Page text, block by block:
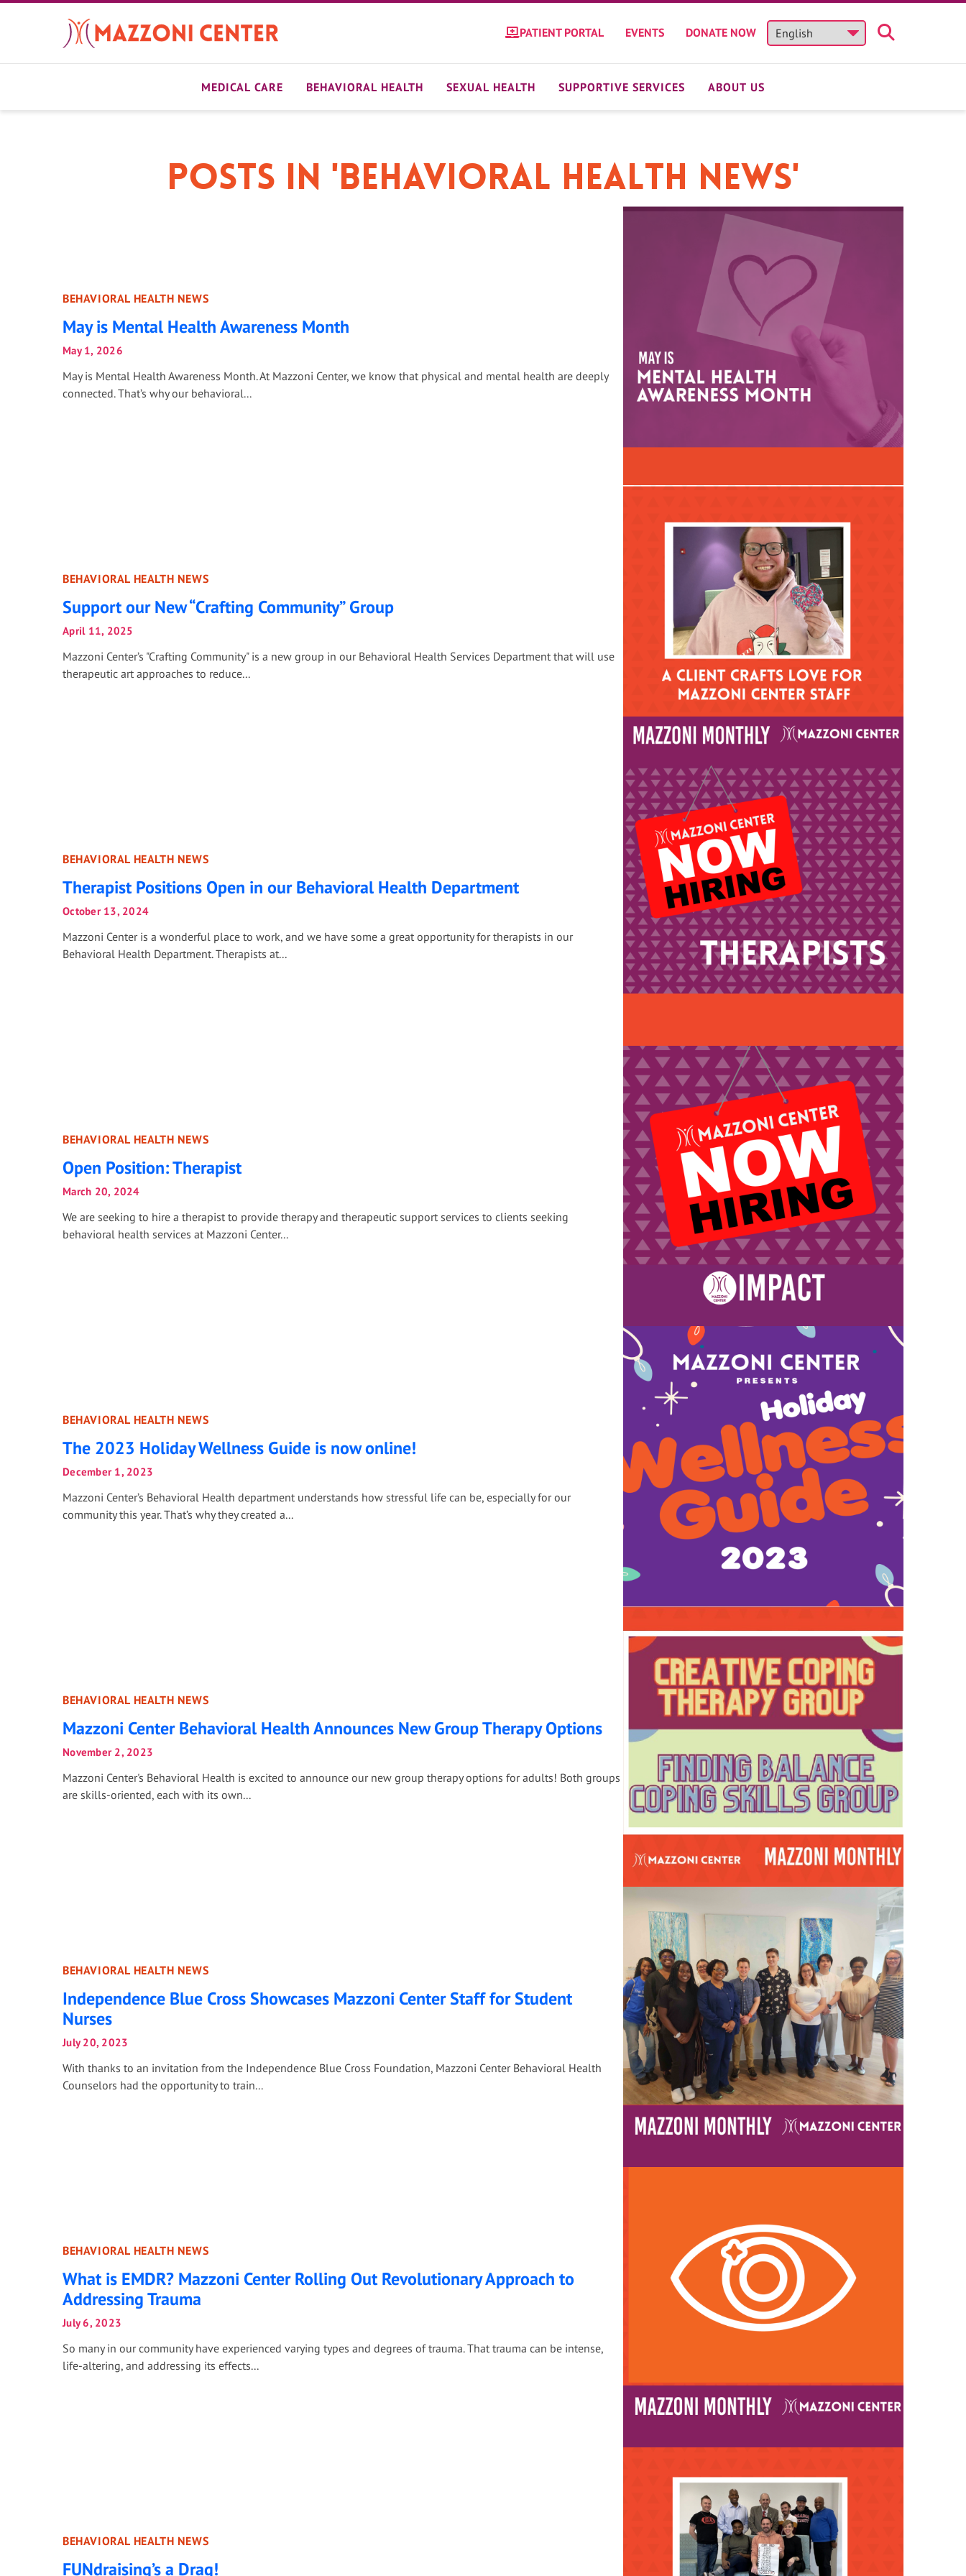
content
PATIENT PORTAL EVENTS DONATE NOW
MEDICAL CARE BEHAVIORAL HEALTH SEXUAL HEALTH SUPPORTIVE SERVICES ABOUT US
Posts in 'Behavioral Health News'
BEHAVIORAL HEALTH NEWS
May is Mental Health Awareness Month
May 1, 2026
May is Mental Health Awareness Month. At Mazzoni Center, we know that physical and mental health are deeply
connected. That’s why our behavioral...
BEHAVIORAL HEALTH NEWS
Support our New “Crafting Community” Group
April 11, 2025
Mazzoni Center’s "Crafting Community" is a new group in our Behavioral Health Services Department that will use
therapeutic art approaches to reduce...
BEHAVIORAL HEALTH NEWS
Therapist Positions Open in our Behavioral Health Department
October 13, 2024
Mazzoni Center is a wonderful place to work, and we have some a great opportunity for therapists in our
Behavioral Health Department. Therapists at...
BEHAVIORAL HEALTH NEWS
Open Position: Therapist
March 20, 2024
We are seeking to hire a therapist to provide therapy and therapeutic support services to clients seeking
behavioral health services at Mazzoni Center...
BEHAVIORAL HEALTH NEWS
The 2023 Holiday Wellness Guide is now online!
December 1, 2023
Mazzoni Center’s Behavioral Health department understands how stressful life can be, especially for our
community this year. That’s why they created a...
BEHAVIORAL HEALTH NEWS
Mazzoni Center Behavioral Health Announces New Group Therapy Options
November 2, 2023
Mazzoni Center's Behavioral Health is excited to announce our new group therapy options for adults! Both groups
are skills-oriented, each with its own...
BEHAVIORAL HEALTH NEWS
Independence Blue Cross Showcases Mazzoni Center Staff for Student
Nurses
July 20, 2023
With thanks to an invitation from the Independence Blue Cross Foundation, Mazzoni Center Behavioral Health
Counselors had the opportunity to train...
BEHAVIORAL HEALTH NEWS
What is EMDR? Mazzoni Center Rolling Out Revolutionary Approach to
Addressing Trauma
July 6, 2023
So many in our community have experienced varying types and degrees of trauma. That trauma can be intense,
life-altering, and addressing its effects...
BEHAVIORAL HEALTH NEWS
FUNdraising’s a Drag!